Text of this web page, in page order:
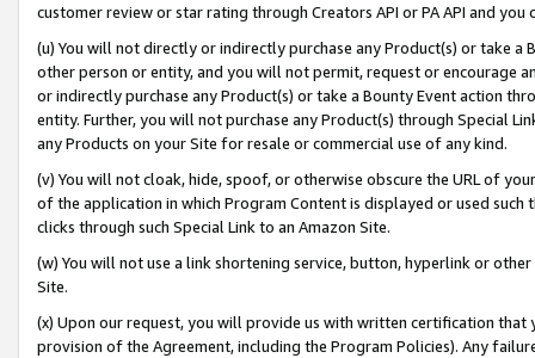
customer review or star rating through Creators API or PA API and
(u) You will not directly or indirectly purchase any Product(s) or take
other person or entity, and you will not permit, request or encourage
or indirectly purchase any Product(s) or take a Bounty Event action
entity. Further, you will not purchase any Product(s) through Special
any Products on your Site for resale or commercial use of any kind.
(v) You will not cloak, hide, spoof, or otherwise obscure the URL of
of the application in which Program Content is displayed or used
clicks through such Special Link to an Amazon Site.
(w) You will not use a link shortening service, button, hyperlink or
Site.
(x) Upon our request, you will provide us with written certification
provision of the Agreement, including the Program Policies). Any